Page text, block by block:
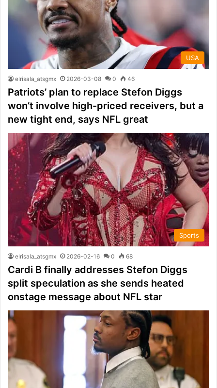
USA
elrisala_atsgmx 2026-03-08 0 46
Patriots’ plan to replace Stefon Diggs
won’t involve high-priced receivers, but a
new tight end, says NFL great
Sports
elrisala_atsgmx 2026-02-16 0 68
Cardi B finally addresses Stefon Diggs
split speculation as she sends heated
onstage message about NFL star